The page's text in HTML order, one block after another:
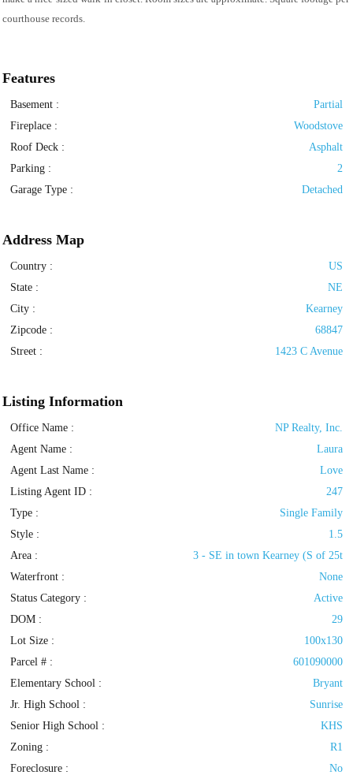
courthouse records.
Features
Basement :
Partial
Fireplace :
Woodstove
Roof Deck :
Asphalt
Parking :
2
Garage Type : Detached
Address Map
Country :
US
State :
NE
City :
Kearney
Zipcode :
68847
Street :
1423 C Avenue
Listing Information
Office Name :
NP Realty, Inc.
Agent Name :
Laura
Agent Last Name :
Love
Listing Agent ID :
247
Type :
Single Family
Style :
1.5
Area :
3 - SE in town Kearney (S of 25t
Waterfront :
None
Status Category :
Active
DOM :
29
Lot Size :
100x130
Parcel # :
601090000
Elementary School :
Bryant
Jr. High School :
Sunrise
Senior High School :
KHS
Zoning :
R1
Foreclosure :
No